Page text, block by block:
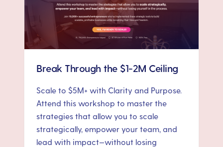
Break Through the $1-2M Ceiling
Scale to $5M+ with Clarity and Purpose.
Attend this workshop to master the
strategies that allow you to scale
strategically, empower your team, and
lead with impact—without losing